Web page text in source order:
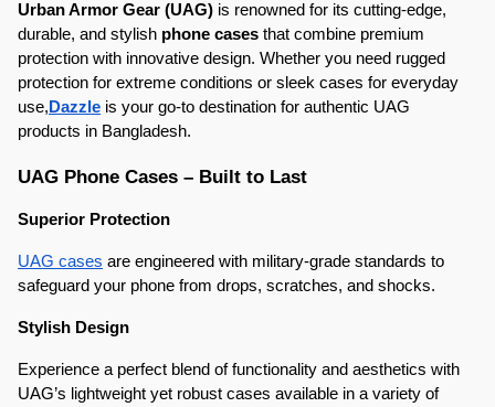
Urban Armor Gear (UAG) is renowned for its cutting-edge,
durable, and stylish phone cases that combine premium
protection with innovative design. Whether you need rugged
protection for extreme conditions or sleek cases for everyday
use, Dazzle is your go-to destination for authentic UAG
products in Bangladesh.
UAG Phone Cases – Built to Last
Superior Protection
UAG cases are engineered with military-grade standards to
safeguard your phone from drops, scratches, and shocks.
Stylish Design
Experience a perfect blend of functionality and aesthetics with
UAG’s lightweight yet robust cases available in a variety of